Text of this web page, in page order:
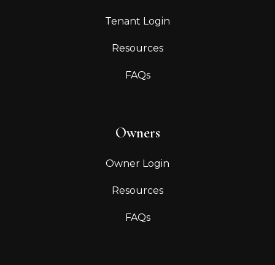
Tenant Login
Resources
FAQs
Owners
Owner Login
Resources
FAQs